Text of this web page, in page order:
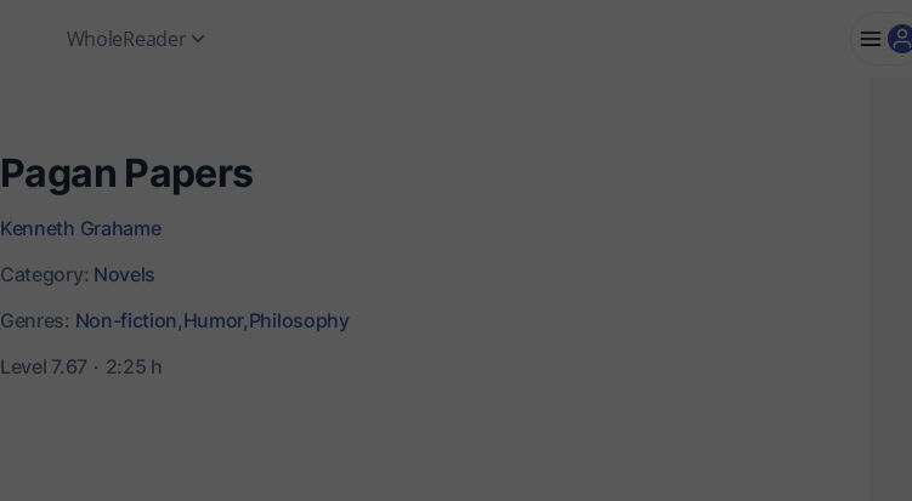
WholeReader
Pagan Papers
Kenneth Grahame
Category: Novels
Genres: Non-fiction,Humor,Philosophy
Level 7.67
2:25 h